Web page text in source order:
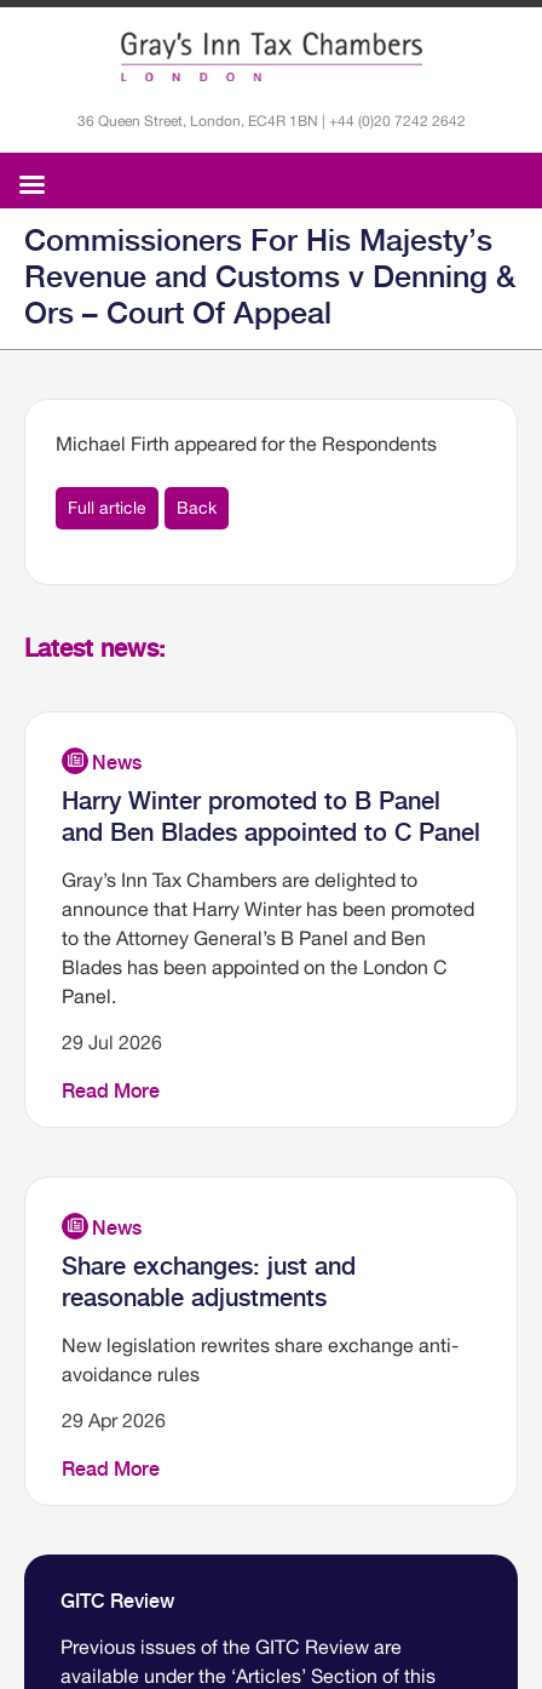
36 Queen Street, London, EC4R 1BN | +44 (0)20 7242 2642
Commissioners For His Majesty’s
Revenue and Customs v Denning &
Ors – Court Of Appeal
Michael Firth appeared for the Respondents
Full article Back
Latest news:
Harry Winter promoted to B Panel
and Ben Blades appointed to C Panel
Gray’s Inn Tax Chambers are delighted to
announce that Harry Winter has been promoted
to the Attorney General’s B Panel and Ben
Blades has been appointed on the London C
Panel.
29 Jul 2026
Read More
Share exchanges: just and
reasonable adjustments
New legislation rewrites share exchange anti-
avoidance rules
29 Apr 2026
Read More
GITC Review
Previous issues of the GITC Review are
available under the ‘Articles’ Section of this